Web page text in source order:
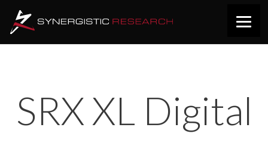
SRX XL Digital